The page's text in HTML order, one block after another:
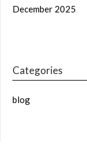
December 2025
Categories
blog